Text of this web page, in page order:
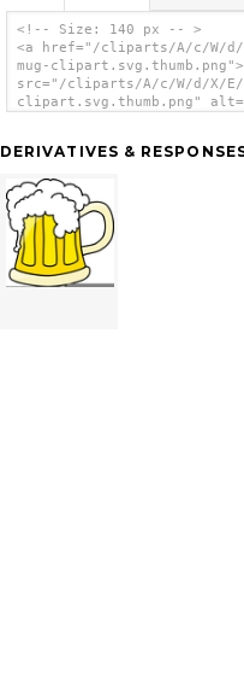
<!-- Size: 140 px -- >
<a href="/cliparts/A/c/W/d/
mug-
src="/cliparts/A/c/W/d/X/E/
clipart.svg.thumb.png"
DERIVATIVES &